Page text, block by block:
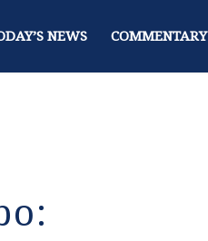
NEWS COMMENTARY